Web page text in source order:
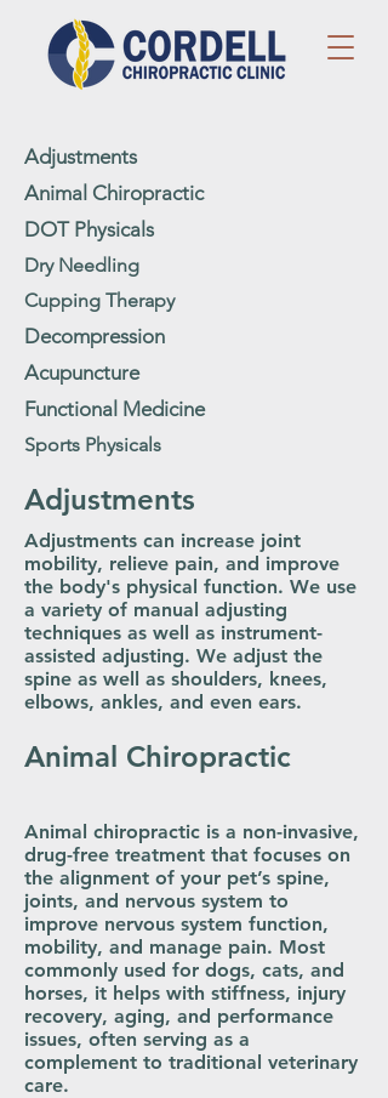
Adjustments
Animal Chiropractic
DOT Physicals
Dry Needling
Cupping Therapy
Decompression
Acupuncture
Functional Medicine
Sports Physicals
Adjustments
Adjustments can increase joint
mobility, relieve pain, and improve
the body's physical function. We use
a variety of manual adjusting
techniques as well as instrument-
assisted adjusting. We adjust the
spine as well as shoulders, knees,
elbows, ankles, and even ears.
Animal Chiropractic
Animal chiropractic is a non-invasive,
drug-free treatment that focuses on
the alignment of your pet’s spine,
joints, and nervous system to
improve nervous system function,
mobility, and manage pain. Most
commonly used for dogs, cats, and
horses, it helps with stiffness, injury
recovery, aging, and performance
issues, often serving as a
complement to traditional veterinary
care.